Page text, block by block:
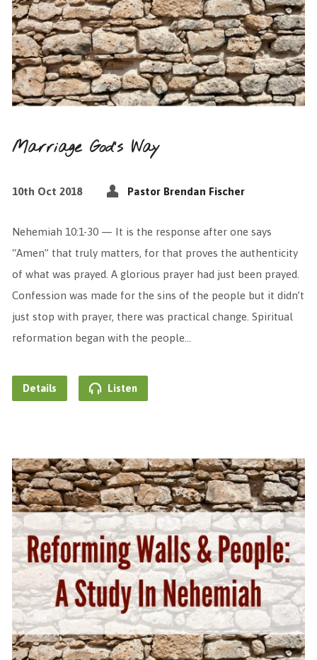
Marriage God’s Way
10th Oct 2018 Pastor Brendan Fischer
Nehemiah 10:1-30 — It is the response after one says
“Amen” that truly matters, for that proves the authenticity
of what was prayed. A glorious prayer had just been prayed.
Confession was made for the sins of the people but it didn’t
just stop with prayer, there was practical change. Spiritual
reformation began with the people…
Details Listen